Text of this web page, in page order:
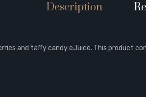
Description
and taffy candy eJuice. This product